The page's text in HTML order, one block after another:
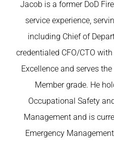
Jacob is a former DoD
service experience,
including Chief of
credentialed CFO/CTO
Excellence and serves
Member grade. He
Occupational Safety
Management and is
Emergency